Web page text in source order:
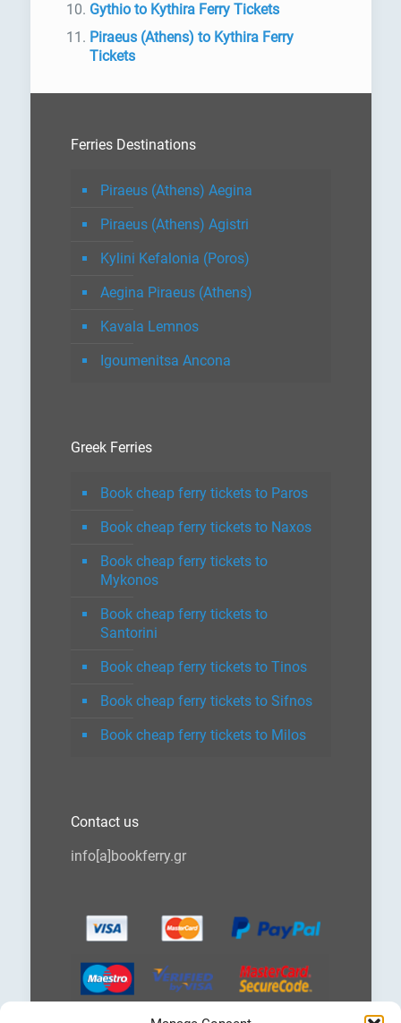
Gythio to Kythira Ferry Tickets
Piraeus (Athens) to Kythira Ferry
Tickets
Ferries Destinations
Piraeus (Athens) Aegina
Piraeus (Athens) Agistri
Kylini Kefalonia (Poros)
Aegina Piraeus (Athens)
Kavala Lemnos
Igoumenitsa Ancona
Greek Ferries
Book cheap ferry tickets to Paros
Book cheap ferry tickets to Naxos
Book cheap ferry tickets to
Mykonos
Book cheap ferry tickets to
Santorini
Book cheap ferry tickets to Tinos
Book cheap ferry tickets to Sifnos
Book cheap ferry tickets to Milos
Contact us
info[a]bookferry.gr